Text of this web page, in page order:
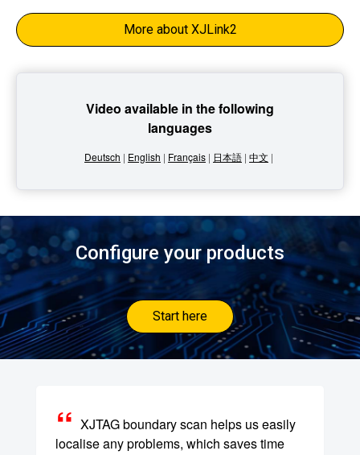
More about XJLink2
Video available in the following
languages
Deutsch | English | Français | 日本語 | 中文 |
Configure your products
Start here
XJTAG boundary scan helps us easily
localise any problems, which saves time